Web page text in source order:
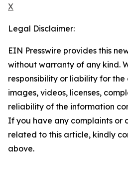
X
Legal Disclaimer:
EIN Presswire provides this
without warranty of any kind.
responsibility or liability for
images, videos, licenses,
reliability of the information
If you have any complaints or
related to this article, kindly
above.